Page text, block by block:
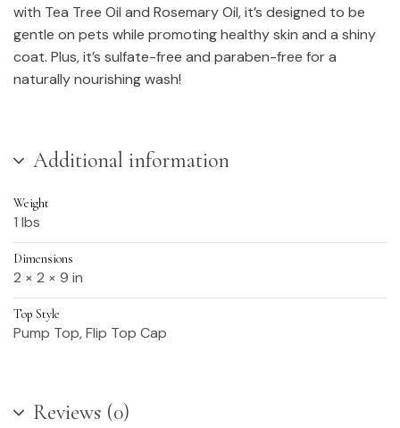
with Tea Tree Oil and Rosemary Oil, it’s designed to be
gentle on pets while promoting healthy skin and a shiny
coat. Plus, it’s sulfate-free and paraben-free for a
naturally nourishing wash!
Additional information
Weight
1 lbs
Dimensions
2 × 2 × 9 in
Top Style
Pump Top, Flip Top Cap
Reviews (0)